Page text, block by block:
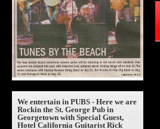
We entertain in PUBS - Here we are
Rockin the St. George Pub in
Georgetown with Special Guest,
Hotel California Guitarist Rick